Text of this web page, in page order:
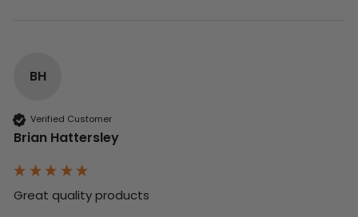
BH
Verified Customer
Brian Hattersley
Great quality products